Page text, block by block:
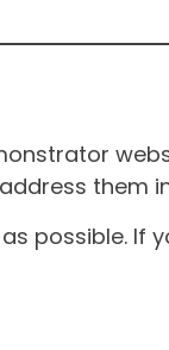
them
possible. If